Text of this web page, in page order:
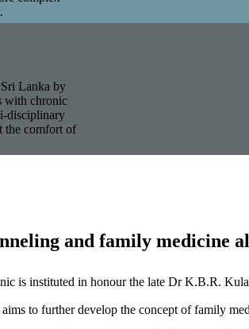
Lanka by
with chronic
disciplinary
the comfort of
and family medicine
is instituted in honour the late Dr K.B.R.
to further develop the concept of family